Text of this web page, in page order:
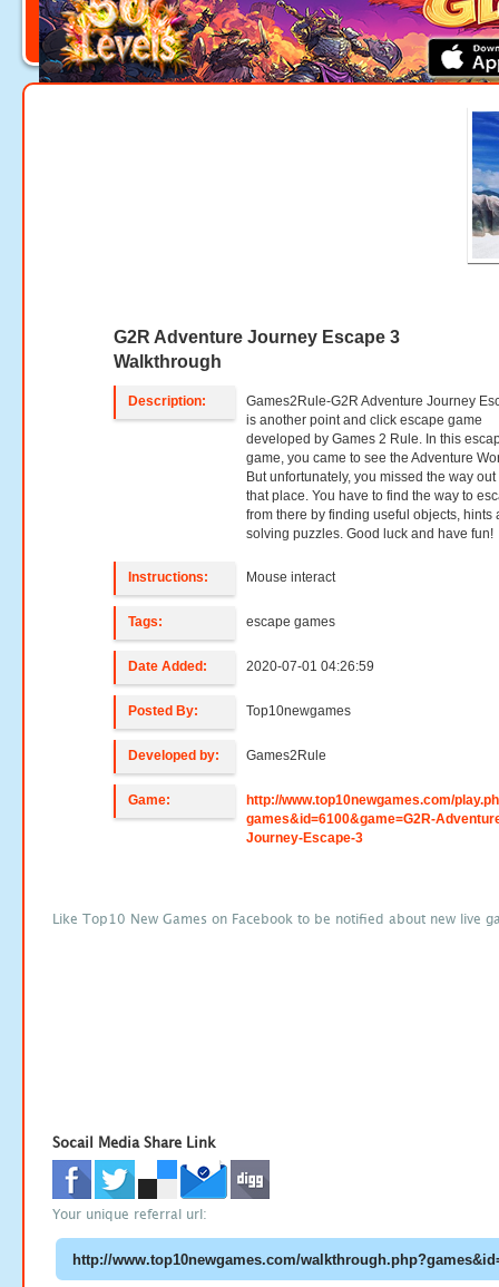
G2R Adventure Journey Escape 3
Walkthrough
Description:
Games2Rule-G2R Adventure Journey
is another point and click escape game
developed by Games 2 Rule. In this
game, you came to see the Adventure
But unfortunately, you missed the way out
that place. You have to find the way to
from there by finding useful objects, hints
solving puzzles. Good luck and have fun!
Instructions: Mouse interact
Tags: escape games
Date Added: 2020-07-01 04:26:59
Posted By: Top10newgames
Developed by: Games2Rule
Game:
http://www.top10newgames.com/
games&id=6100&game=G2R-
Journey-Escape-3
Like Top10 New Games on Facebook to be notified about new live
Socail Media Share Link
Your unique referral url: